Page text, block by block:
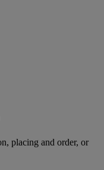
placing and order, or